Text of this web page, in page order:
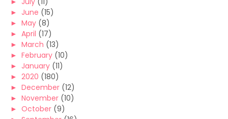
► June (15)
► May (8)
► April (17)
► March (13)
► February (10)
► January (11)
► 2020 (180)
► December (12)
► November (10)
► October (9)